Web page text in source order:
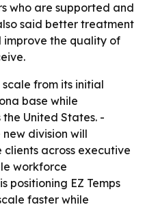
who are supported and
said better treatment
improve the quality of
scale from its initial
base while
United States. -
division will
across executive
workforce
positioning EZ Temps
faster while